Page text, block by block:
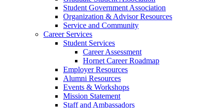
Student Government Association
Organization & Advisor Resources
Service and Community
Career Services
Student Services
Career Assessment
Hornet Career Roadmap
Employer Resources
Alumni Resources
Events & Workshops
Mission Statement
Staff and Ambassadors